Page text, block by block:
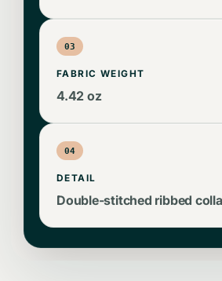
03
FABRIC WEIGHT
4.42 oz
04
DETAIL
Double-stitched ribbed